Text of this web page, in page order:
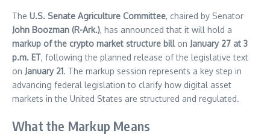
The U.S. Senate Agriculture Committee, chaired by Senator
John Boozman (R-Ark.), has announced that it will hold a
markup of the crypto market structure billon January 27 at 3
p.m. ET, following the planned release of the legislative text
on January 21. The markup session represents a key step in
advancing federal legislation to clarify how digital asset
markets in the United States are structured and regulated.
What the Markup Means